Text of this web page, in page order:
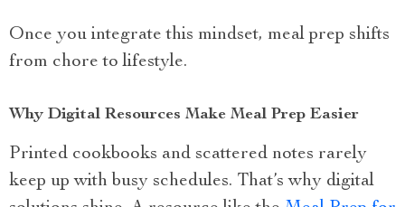
Once you integrate this mindset, meal prep shifts
from chore to lifestyle.
Why Digital Resources Make Meal Prep Easier
Printed cookbooks and scattered notes rarely
keep up with busy schedules. That’s why digital